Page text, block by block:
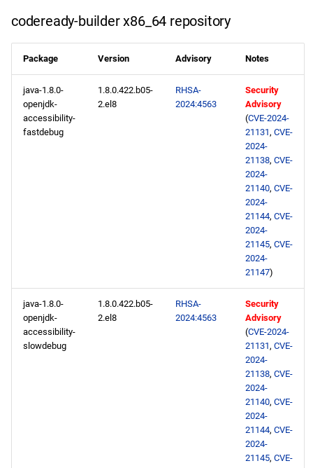
codeready-builder x86_64 repository
Package Version Advisory Notes
java-1.8.0-
openjdk-
accessibility-
fastdebug
1.8.0.422.b05-
2.el8
RHSA-
2024:4563
Security
Advisory
(CVE-2024-
21131, CVE-
2024-
21138, CVE-
2024-
21140, CVE-
2024-
21144, CVE-
2024-
21145, CVE-
2024-
21147)
java-1.8.0-
openjdk-
accessibility-
slowdebug
1.8.0.422.b05-
2.el8
RHSA-
2024:4563
Security
Advisory
(CVE-2024-
21131, CVE-
2024-
21138, CVE-
2024-
21140, CVE-
2024-
21144, CVE-
2024-
21145, CVE-